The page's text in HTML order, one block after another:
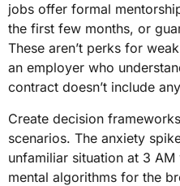
jobs offer formal
the first few months, or
These aren’t perks for
an employer who
contract doesn’t include
Create decision
scenarios. The anxiety
unfamiliar situation at 3
mental algorithms for the